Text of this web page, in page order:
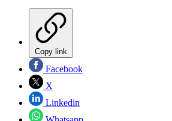
Copy link
Facebook
X
Linkedin